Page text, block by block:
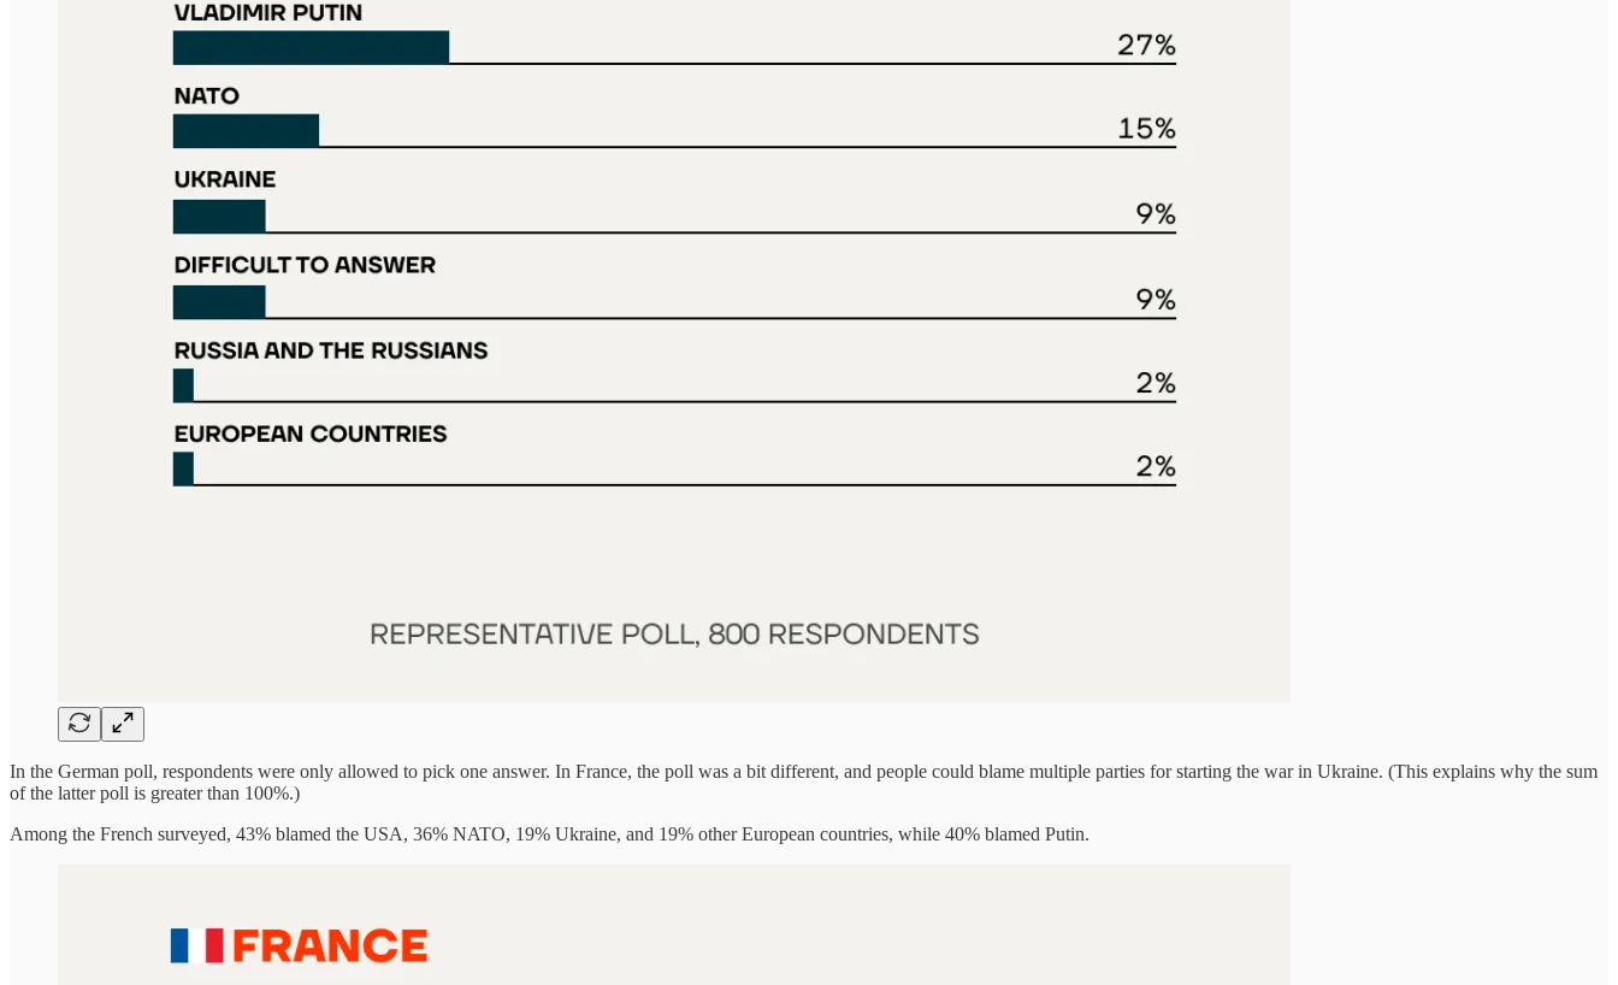
In the German poll, respondents were only allowed to pick one answer. In France, the poll was a bit different, and people could blame multiple parties for starting the war in Ukraine. (This explains why the sum
of the latter poll is greater than 100%.)
Among the French surveyed, 43% blamed the USA, 36% NATO, 19% Ukraine, and 19% other European countries, while 40% blamed Putin.